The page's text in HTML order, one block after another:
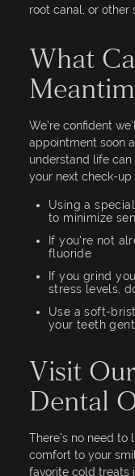
root canal, or other
What
We’re confident
appointment soon
understand life
your next check-up
Using a
to minimize
If you're not
fluoride
If you grind
stress levels,
Use a soft-
your teeth
Visit
Dental
There’s no need to
comfort to your
favorite cold treats